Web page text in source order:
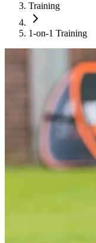
Training
1-on-1 Training